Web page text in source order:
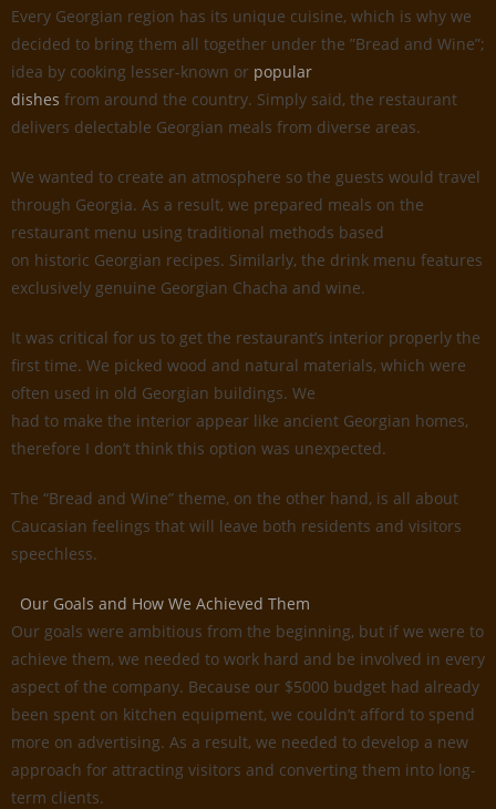
Every Georgian region has its unique cuisine, which is why we
decided to bring them all together under the ”Bread and Wine”;
idea by cooking lesser-known or popular
dishes from around the country. Simply said, the restaurant
delivers delectable Georgian meals from diverse areas.
We wanted to create an atmosphere so the guests would travel
through Georgia. As a result, we prepared meals on the
restaurant menu using traditional methods based
on historic Georgian recipes. Similarly, the drink menu features
exclusively genuine Georgian Chacha and wine.
It was critical for us to get the restaurant’s interior properly the
first time. We picked wood and natural materials, which were
often used in old Georgian buildings. We
had to make the interior appear like ancient Georgian homes,
therefore I don’t think this option was unexpected.
The “Bread and Wine” theme, on the other hand, is all about
Caucasian feelings that will leave both residents and visitors
speechless.
Our Goals and How We Achieved Them
Our goals were ambitious from the beginning, but if we were to
achieve them, we needed to work hard and be involved in every
aspect of the company. Because our $5000 budget had already
been spent on kitchen equipment, we couldn’t afford to spend
more on advertising. As a result, we needed to develop a new
approach for attracting visitors and converting them into long-
term clients.